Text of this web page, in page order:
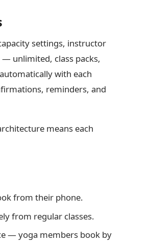
settings, instructor
unlimited, class packs,
with each
reminders, and
means each
from their phone.
from regular classes.
— yoga members book by